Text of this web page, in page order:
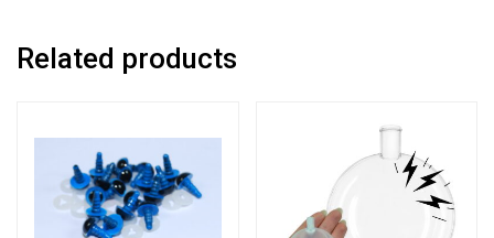
Related products